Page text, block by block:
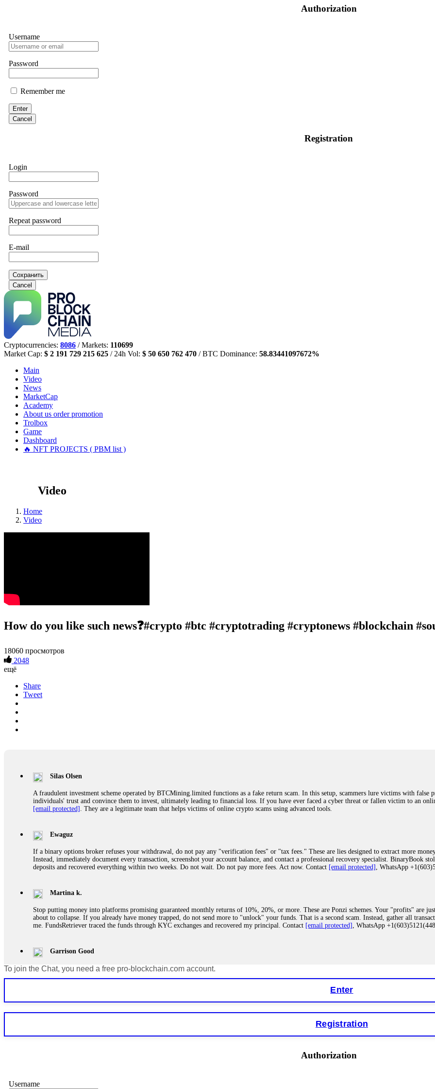
Authorization
Username
Password
Remember me
Enter
Cancel
Registration
Login
Password
Repeat password
E-mail
Сохранить
Cancel
Cryptocurrencies: 8086 / Markets: 110699
Market Cap: $ 2 191 729 215 625 / 24h Vol: $ 50 650 762 470 / BTC Dominance: 58.83441097672%
Main
Video
News
MarketCap
Academy
About us order promotion
Trolbox
Game
Dashboard
🔥 NFT PROJECTS ( PBM list )
Video
Home
Video
How do you like such news❓#crypto #btc #cryptotrading #cryptonews #blockchain
18060 просмотров
2048
ещё
Share
Tweet
Silas Olsen
A fraudulent investment scheme operated by BTCMining.limited functions as a fake return scam. In this setup, scammers lure victims with
individuals' trust and convince them to invest, ultimately leading to financial loss. If you have ever faced a cyber threat or fallen victim to an
[email protected] . They are a legitimate team that helps victims of online crypto scams using advanced tools.
Ewaguz
If a binary options broker refuses your withdrawal, do not pay any "verification fees" or "tax fees." These are lies designed to extract more
Instead, immediately document every transaction, screenshot your account balance, and contact a professional recovery specialist. BinaryBook
deposits and recovered everything within two weeks. Do not wait. Do not pay more fees. Act now. Contact [email protected] , WhatsApp
Martina k.
Stop putting money into platforms promising guaranteed monthly returns of 10%, 20%, or more. These are Ponzi schemes. Your "profits" are
about to collapse. If you already have money trapped, do not send more to "unlock" your funds. That is a second scam. Instead, gather all
me. FundsRetriever traced the funds through KYC exchanges and recovered my principal. Contact [email protected] , WhatsApp
Garrison Good
If IQ Option or any similar platform blocks your withdrawal citing "bonus terms" or "abnormal activity," do not argue with their chat support.
Never grant API keys with withdrawal permissions to any third-party software. This is how crypto arbitrage bots steal your funds. If you have
exchange transaction history. CryptoArb AI drained €7,800 from my account within hours. FundsRetriever reverse-engineered the bot's code,
If a binary options broker closes your account and confiscates your profits, do not accept their explanation. Demand a full audit of your trade
To join the Chat, you need a free pro-blockchain.com account.
Enter
Registration
Authorization
Username